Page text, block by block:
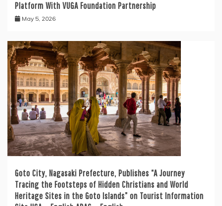
Platform With VUGA Foundation Partnership
May 5, 2026
Goto City, Nagasaki Prefecture, Publishes “A Journey
Tracing the Footsteps of Hidden Christians and World
Heritage Sites in the Goto Islands” on Tourist Information